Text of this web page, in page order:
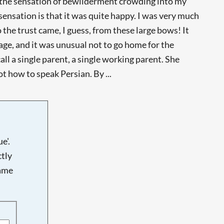
is that it was quite happy. I was very much
trust came, I guess, from these large bows! It
and it was unusual not to go home for the
a single parent, a single working parent. She
how to speak Persian. By ...